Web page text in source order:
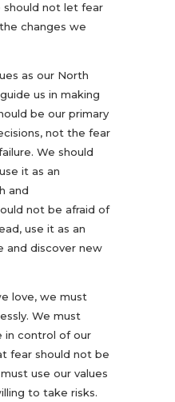
should not let fear
changes we
as our North
us in making
be our primary
not the fear
We should
it as an
and
not be afraid of
use it as an
and discover new
love, we must
We must
in control of our
fear should not be
use our values
to take risks.